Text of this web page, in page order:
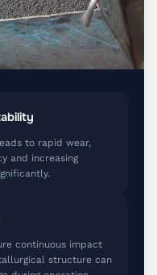
to rapid wear,
and increasing
continuous impact
structure can